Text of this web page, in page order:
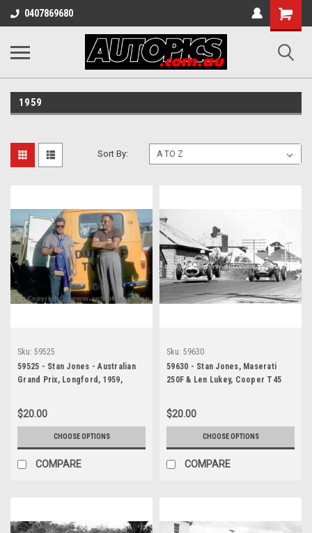
0407869680
Shopping
Cart
1959
Sort By:
Sku: 59525
59525 - Stan Jones - Australian
Grand Prix, Longford, 1959,
Photographer Peter D'Abbs
$20.00
CHOOSE OPTIONS
COMPARE
Sku: 59630
59630 - Stan Jones, Maserati
250F & Len Lukey, Cooper T45
Longford, 1959
$20.00
CHOOSE OPTIONS
COMPARE